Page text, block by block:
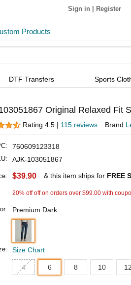
Sign in Register
Products
DTF Transfers Sports
Original Relaxed Fit
Rating 4.5 | 115 reviews Brand
760609123318
AJK-103051867
$39.90 & this item ships for FREE
20% off off on orders over $99.00 with
Premium Dark
Size Chart
4 6 8 10 12